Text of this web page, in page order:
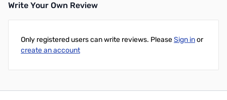
Write Your Own Review
Only registered users can write reviews. PleaseSign inor
create an account